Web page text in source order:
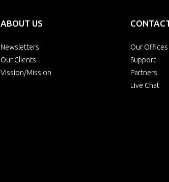
ABOUT US
Newsletters
Our Clients
Vission/Mission
Our Offices
Support
Partners
Live Chat